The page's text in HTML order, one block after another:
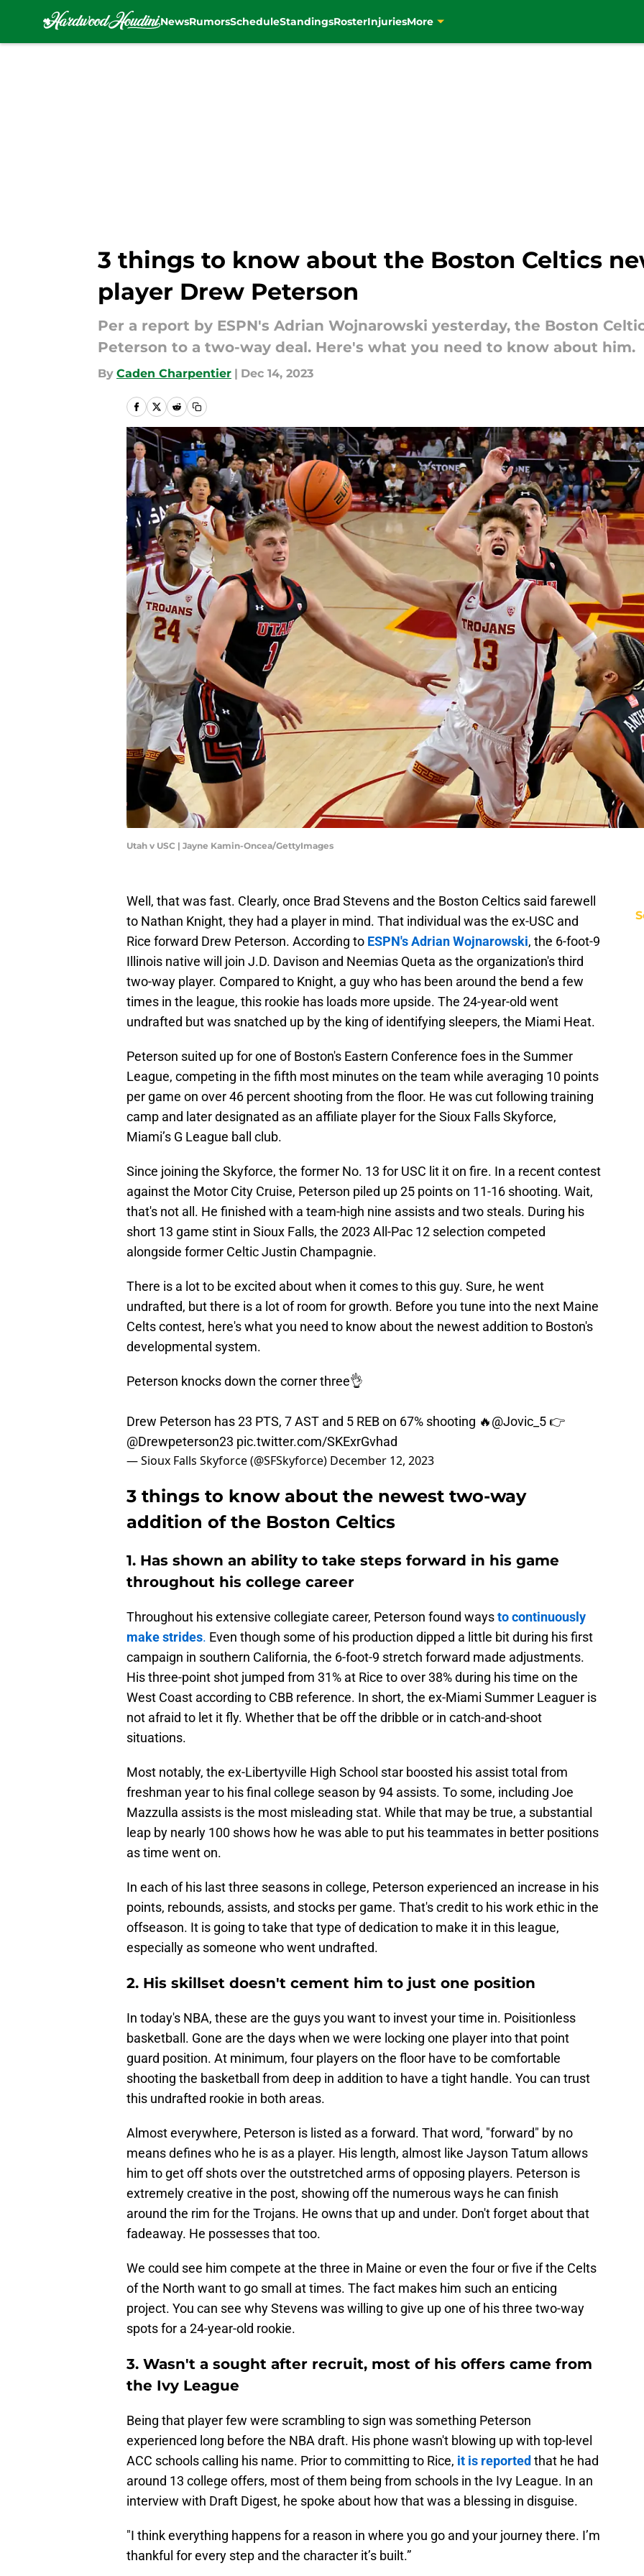
NewsRumorsScheduleStandingsRosterInjuriesMore
3 things to know about the Boston Celtics
player Drew Peterson
Per a report by ESPN's Adrian Wojnarowski yesterday, the Boston
Peterson to a two-way deal. Here's what you need to know about him.
By Caden Charpentier | Dec 14, 2023
Utah v USC | Jayne Kamin-Oncea/GettyImages
Well, that was fast. Clearly, once Brad Stevens and the Boston Celtics said farewell
to Nathan Knight, they had a player in mind. That individual was the ex-USC and
Rice forward Drew Peterson. According to ESPN's Adrian Wojnarowski, the 6-foot-9
Illinois native will join J.D. Davison and Neemias Queta as the organization's third
two-way player. Compared to Knight, a guy who has been around the bend a few
times in the league, this rookie has loads more upside. The 24-year-old went
undrafted but was snatched up by the king of identifying sleepers, the Miami Heat.
Peterson suited up for one of Boston's Eastern Conference foes in the Summer
League, competing in the fifth most minutes on the team while averaging 10 points
per game on over 46 percent shooting from the floor. He was cut following training
camp and later designated as an affiliate player for the Sioux Falls Skyforce,
Miami’s G League ball club.
Since joining the Skyforce, the former No. 13 for USC lit it on fire. In a recent contest
against the Motor City Cruise, Peterson piled up 25 points on 11-16 shooting. Wait,
that's not all. He finished with a team-high nine assists and two steals. During his
short 13 game stint in Sioux Falls, the 2023 All-Pac 12 selection competed
alongside former Celtic Justin Champagnie.
There is a lot to be excited about when it comes to this guy. Sure, he went
undrafted, but there is a lot of room for growth. Before you tune into the next Maine
Celts contest, here's what you need to know about the newest addition to Boston's
developmental system.
Peterson knocks down the corner three👌
Drew Peterson has 23 PTS, 7 AST and 5 REB on 67% shooting 🔥@Jovic_5 👉
@Drewpeterson23 pic.twitter.com/SKExrGvhad
— Sioux Falls Skyforce (@SFSkyforce) December 12, 2023
3 things to know about the newest two-way
addition of the Boston Celtics
1. Has shown an ability to take steps forward in his game
throughout his college career
Throughout his extensive collegiate career, Peterson found waysto continuously
make strides. Even though some of his production dipped a little bit during his first
campaign in southern California, the 6-foot-9 stretch forward made adjustments.
His three-point shot jumped from 31% at Rice to over 38% during his time on the
West Coast according to CBB reference. In short, the ex-Miami Summer Leaguer is
not afraid to let it fly. Whether that be off the dribble or in catch-and-shoot
situations.
Most notably, the ex-Libertyville High School star boosted his assist total from
freshman year to his final college season by 94 assists. To some, including Joe
Mazzulla assists is the most misleading stat. While that may be true, a substantial
leap by nearly 100 shows how he was able to put his teammates in better positions
as time went on.
In each of his last three seasons in college, Peterson experienced an increase in his
points, rebounds, assists, and stocks per game. That's credit to his work ethic in the
offseason. It is going to take that type of dedication to make it in this league,
especially as someone who went undrafted.
2. His skillset doesn't cement him to just one position
In today's NBA, these are the guys you want to invest your time in. Poisitionless
basketball. Gone are the days when we were locking one player into that point
guard position. At minimum, four players on the floor have to be comfortable
shooting the basketball from deep in addition to have a tight handle. You can trust
this undrafted rookie in both areas.
Almost everywhere, Peterson is listed as a forward. That word, "forward" by no
means defines who he is as a player. His length, almost like Jayson Tatum allows
him to get off shots over the outstretched arms of opposing players. Peterson is
extremely creative in the post, showing off the numerous ways he can finish
around the rim for the Trojans. He owns that up and under. Don't forget about that
fadeaway. He possesses that too.
We could see him compete at the three in Maine or even the four or five if the Celts
of the North want to go small at times. The fact makes him such an enticing
project. You can see why Stevens was willing to give up one of his three two-way
spots for a 24-year-old rookie.
3. Wasn't a sought after recruit, most of his offers came from
the Ivy League
Being that player few were scrambling to sign was something Peterson
experienced long before the NBA draft. His phone wasn't blowing up with top-level
ACC schools calling his name. Prior to committing to Rice, it is reported that he had
around 13 college offers, most of them being from schools in the Ivy League. In an
interview with Draft Digest, he spoke about how that was a blessing in disguise.
"I think everything happens for a reason in where you go and your journey there. I’m
thankful for every step and the character it’s built.”